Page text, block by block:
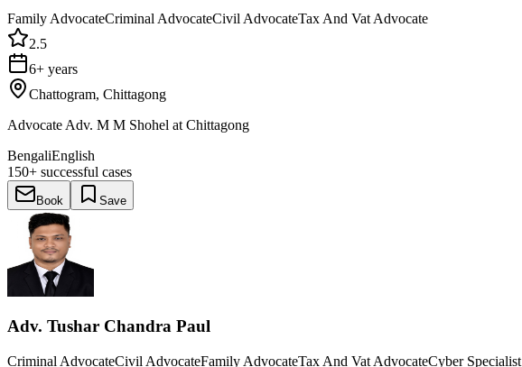
Family AdvocateCriminal AdvocateCivil AdvocateTax And Vat Advocate
2.5
6+ years
Chattogram, Chittagong
Advocate Adv. M M Shohel at Chittagong
BengaliEnglish
150+ successful cases
Book Save
Adv. Tushar Chandra Paul
Criminal AdvocateCivil AdvocateFamily AdvocateTax And Vat AdvocateCyber Specialist